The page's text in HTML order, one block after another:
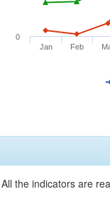
Jan Feb
0
the indicators are